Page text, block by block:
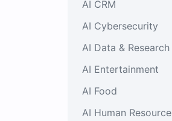
AI CRM
AI Cybersecurity
AI Data & Research
AI Entertainment
AI Food
AI Human Resource